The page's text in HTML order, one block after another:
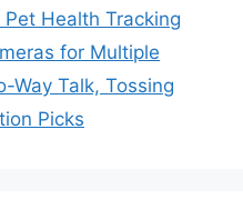
Health Tracking
for Multiple
Way Talk, Tossing
Picks